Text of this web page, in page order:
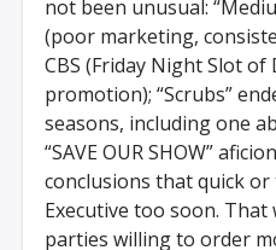
not been unusual:
(poor marketing,
CBS (Friday Night Slot
promotion); “Scrubs”
seasons, including one
“SAVE OUR SHOW”
conclusions that quick
Executive too soon.
parties willing to order